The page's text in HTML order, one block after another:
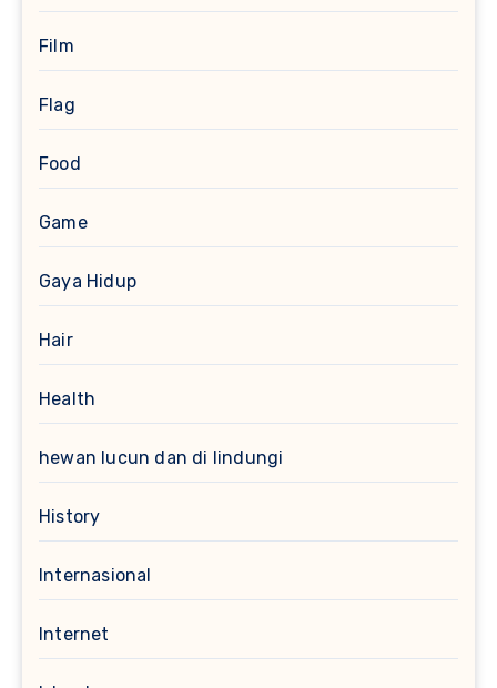
Film
Flag
Food
Game
Gaya Hidup
Hair
Health
hewan lucun dan di lindungi
History
Internasional
Internet